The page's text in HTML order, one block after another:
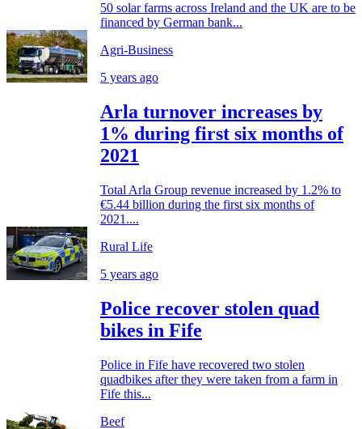
50 solar farms across Ireland and the UK are to be
financed by German bank...
Agri-Business
5 years ago
Arla turnover increases by
1% during first six months of
2021
Total Arla Group revenue increased by 1.2% to
€5.44 billion during the first six months of
2021....
Rural Life
5 years ago
Police recover stolen quad
bikes in Fife
Police in Fife have recovered two stolen
quadbikes after they were taken from a farm in
Fife this...
Beef